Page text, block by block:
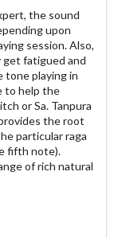
the sound
upon
session. Also,
get fatigued and
tone playing in
to help the
or Sa. Tanpura
the root
particular raga
fifth note).
of rich natural